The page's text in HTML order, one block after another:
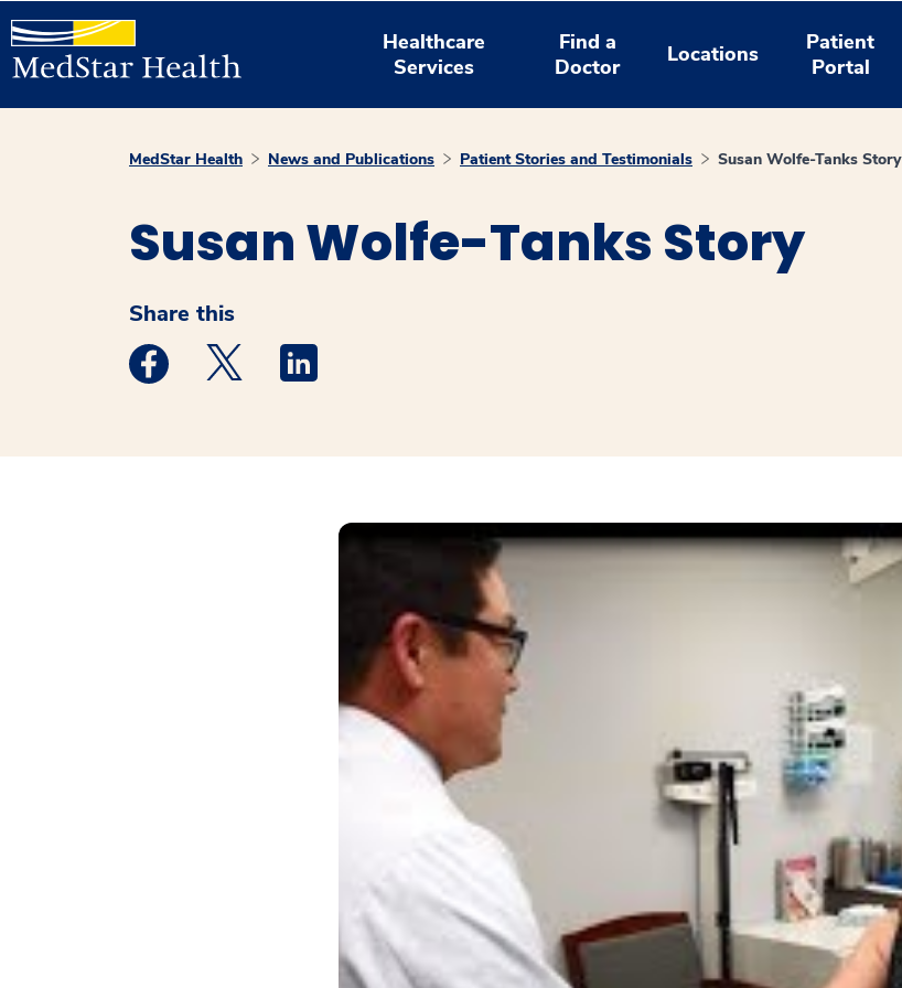
Healthcare
Services
Find a
Doctor
Locations
Patient
Portal
MedStar Health News and Publications Patient Stories and Testimonials Susan Wolfe-Tanks Story
Susan Wolfe-Tanks Story
Share this
Medstar Facebook opens a new window
Medstar Twitter opens a new window
Medstar Linkedin opens a new window